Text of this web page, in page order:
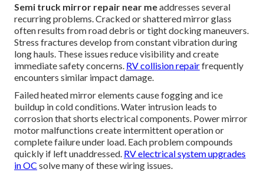
Semi truck mirror repair near meaddresses several
recurring problems. Cracked or shattered mirror glass
often results from road debris or tight docking maneuvers.
Stress fractures develop from constant vibration during
long hauls. These issues reduce visibility and create
immediate safety concerns. RV collision repairfrequently
encounters similar impact damage.
Failed heated mirror elements cause fogging and ice
buildup in cold conditions. Water intrusion leads to
corrosion that shorts electrical components. Power mirror
motor malfunctions create intermittent operation or
complete failure under load. Each problem compounds
quickly if left unaddressed. RV electrical system upgrades
in OC solve many of these wiring issues.